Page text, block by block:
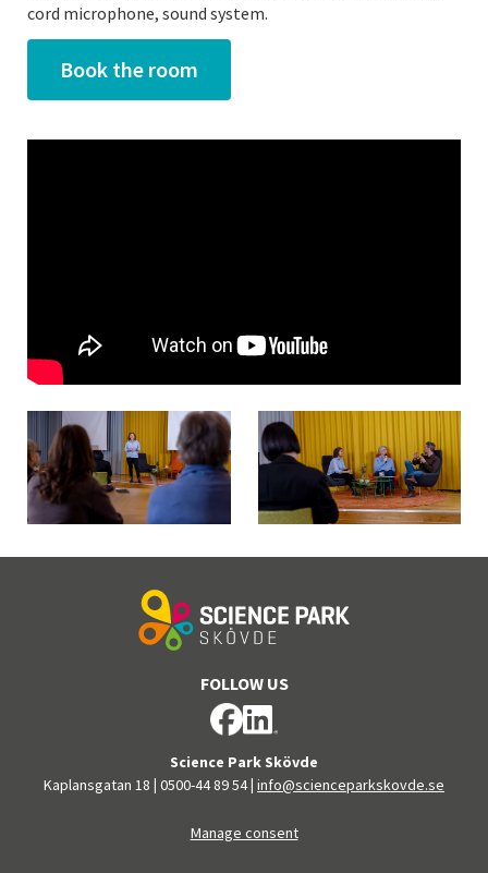
cord microphone, sound system.
Book the room
Science Park Skövde
Kaplansgatan 18 0500-44 89 54 info@scienceparkskovde.se
Manage consent
FOLLOW US